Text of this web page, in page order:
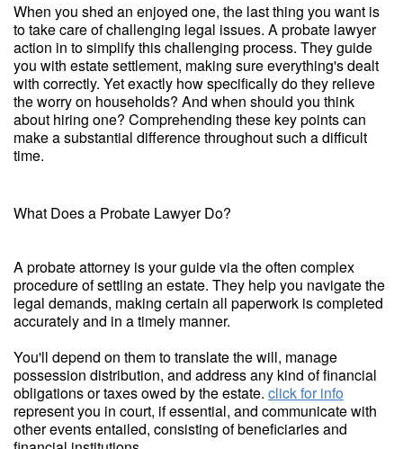
When you shed an enjoyed one, the last thing you want is
to take care of challenging legal issues. A probate lawyer
action in to simplify this challenging process. They guide
you with estate settlement, making sure everything's dealt
with correctly. Yet exactly how specifically do they relieve
the worry on households? And when should you think
about hiring one? Comprehending these key points can
make a substantial difference throughout such a difficult
time.
What Does a Probate Lawyer Do?
A probate attorney is your guide via the often complex
procedure of settling an estate. They help you navigate the
legal demands, making certain all paperwork is completed
accurately and in a timely manner.
You'll depend on them to translate the will, manage
possession distribution, and address any kind of financial
obligations or taxes owed by the estate. click for info
represent you in court, if essential, and communicate with
other events entailed, consisting of beneficiaries and